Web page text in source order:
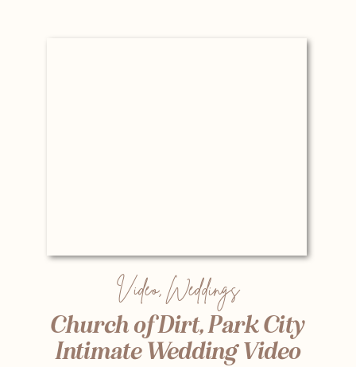
Church of Dirt, Park City
Intimate Wedding Video
Video,Weddings